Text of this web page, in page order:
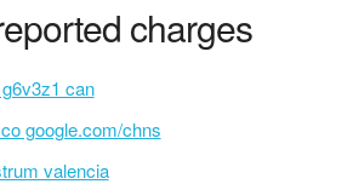
charges
can
google.com/chns
valencia